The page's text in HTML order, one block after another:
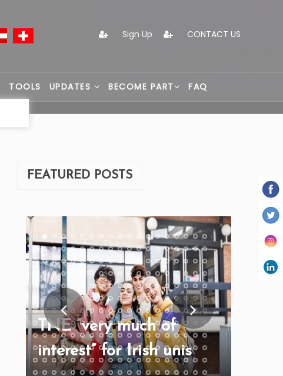
Sign Up CONTACT US
TOOLS UPDATES BECOME PART FAQ
FEATURED POSTS
TNE “very much of
interest” for Irish unis